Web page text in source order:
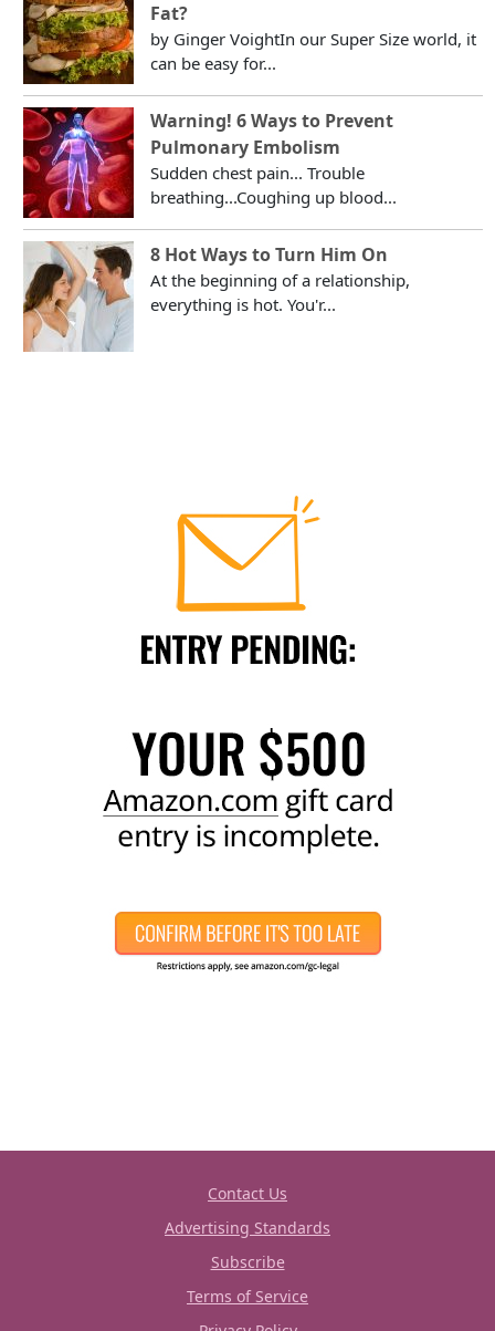
Fat?
by Ginger VoightIn our Super Size world, it
can be easy for...
Warning! 6 Ways to Prevent
Pulmonary Embolism
Sudden chest pain... Trouble
breathing...Coughing up blood...
8 Hot Ways to Turn Him On
At the beginning of a relationship,
everything is hot. You'r...
Contact Us
Advertising Standards
Subscribe
Terms of Service